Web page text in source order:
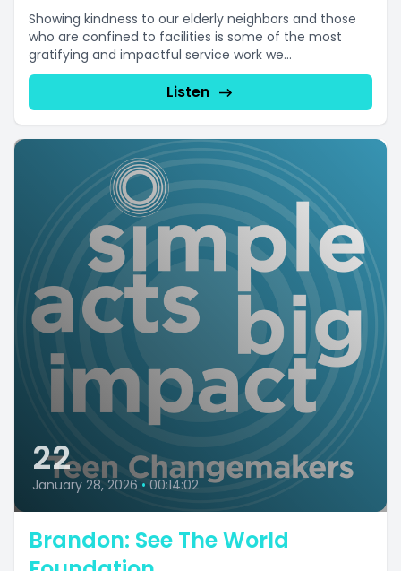
Showing kindness to our elderly neighbors and those
who are confined to facilities is some of the most
gratifying and impactful service work we...
Listen
22
January 28, 2026 • 00:14:02
Brandon: See The World